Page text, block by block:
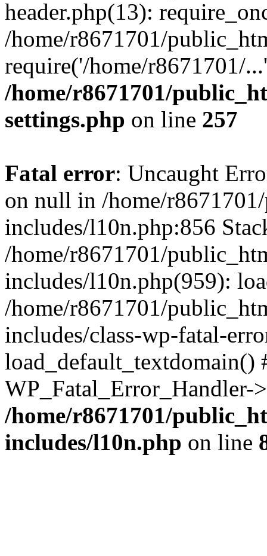
header.php(13):
/home/r8671701/
require('/home/r8671701/
/home/r8671701/
settings.php on line 257
Fatal error: Uncaught
on null in /home/
includes/l10n.php:856
/home/r8671701/
includes/l10n.php(959):
/home/r8671701/
includes/class-wp-fatal-
/home/r8671701/
includes/l10n.php on line